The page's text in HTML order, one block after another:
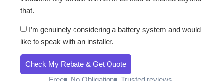
that.
I’m genuinely considering a battery system and would
like to speak with an installer.
Check My Rebate & Get Quote